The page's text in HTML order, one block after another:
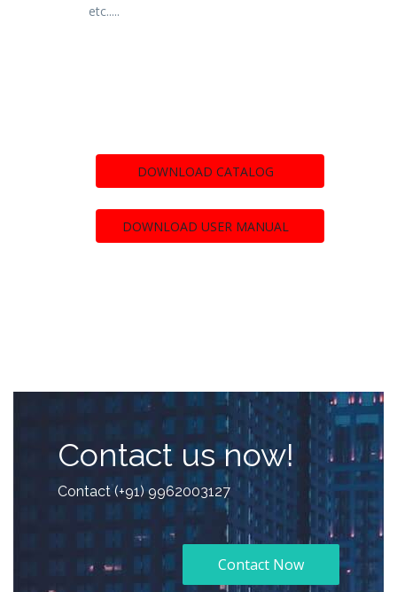
etc.....
DOWNLOAD CATALOG
DOWNLOAD USER MANUAL
Contact us now!
Contact (+91) 9962003127
Contact Now